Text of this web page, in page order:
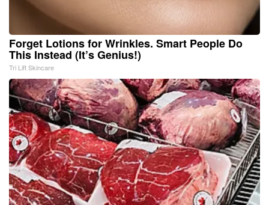
Forget Lotions for Wrinkles. Smart People Do
This Instead (It’s Genius!)
Tri Lift Skincare